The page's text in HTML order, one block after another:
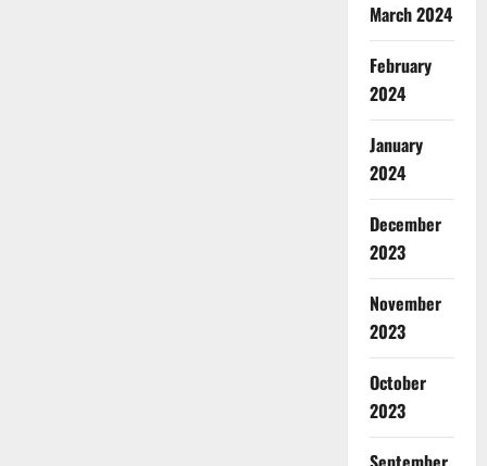
March 2024
February
2024
January
2024
December
2023
November
2023
October
2023